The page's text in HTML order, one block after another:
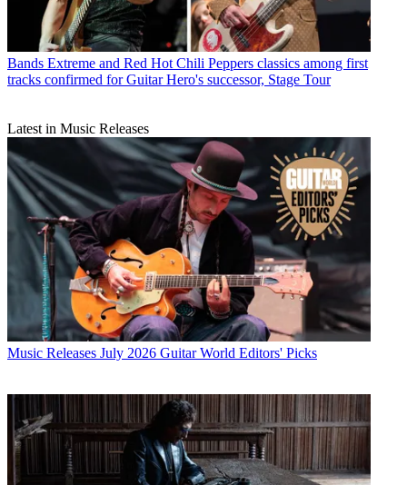
Bands Extreme and Red Hot Chili Peppers classics among first
tracks confirmed for Guitar Hero's successor, Stage Tour
Latest in Music Releases
Music Releases July 2026 Guitar World Editors' Picks